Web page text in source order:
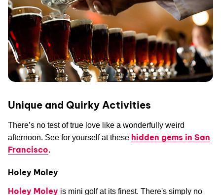
Unique and Quirky Activities
There’s no test of true love like a wonderfully weird
afternoon. See for yourself at these hidden gems in San
Francisco.
Holey Moley
Holey Moley is mini golf at its finest. There's simply no